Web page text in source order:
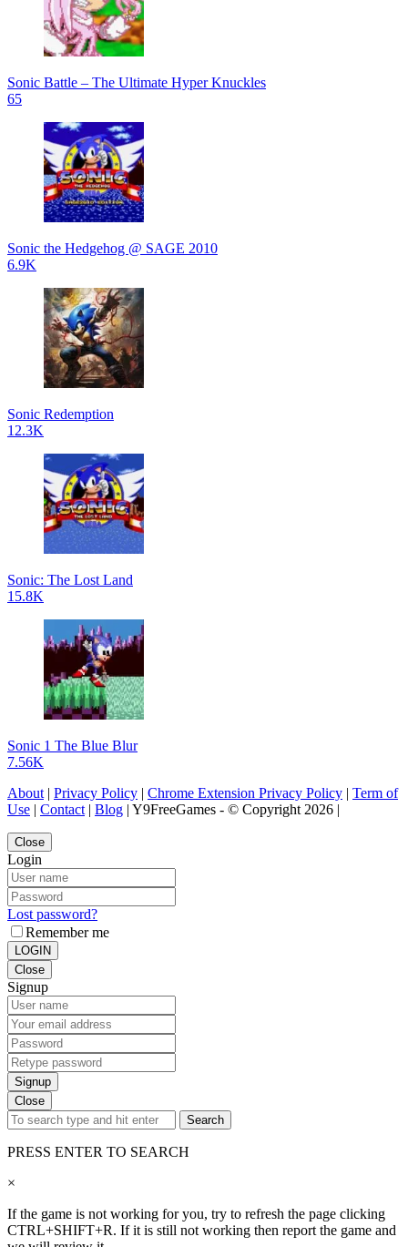
Sonic Battle – The Ultimate Hyper Knuckles
65
Sonic the Hedgehog @ SAGE 2010
6.9K
Sonic Redemption
12.3K
Sonic: The Lost Land
15.8K
Sonic 1 The Blue Blur
7.56K
About | Privacy Policy | Chrome Extension Privacy Policy | Term of
Use | Contact | Blog | Y9FreeGames - © Copyright 2026 |
Close
Login
Lost password?
Remember me
LOGIN
Close
Signup
Signup
Close
Search
PRESS ENTER TO SEARCH
×
If the game is not working for you, try to refresh the page clicking
CTRL+SHIFT+R. If it is still not working then report the game and